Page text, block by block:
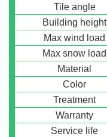
Tile angle
Building height
Max wind load
Max snow load
Material
Color
Treatment
Warranty
Service life